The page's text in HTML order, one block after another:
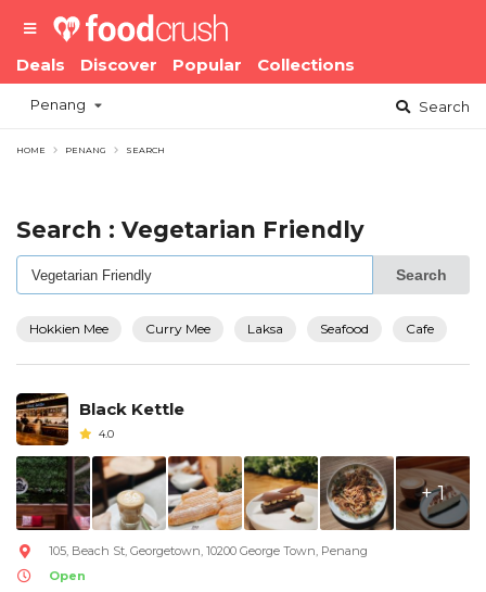
Deals Discover Popular Collections
Penang Search
HOME PENANG SEARCH
Search : Vegetarian Friendly
Search
Hokkien Mee Curry Mee Laksa Seafood Cafe
Black Kettle
4.0
+ 1
105, Beach St, Georgetown, 10200 George Town, Penang
Open